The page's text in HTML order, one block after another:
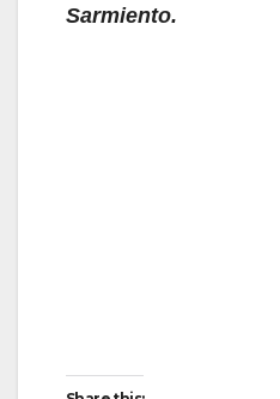
Sarmiento.